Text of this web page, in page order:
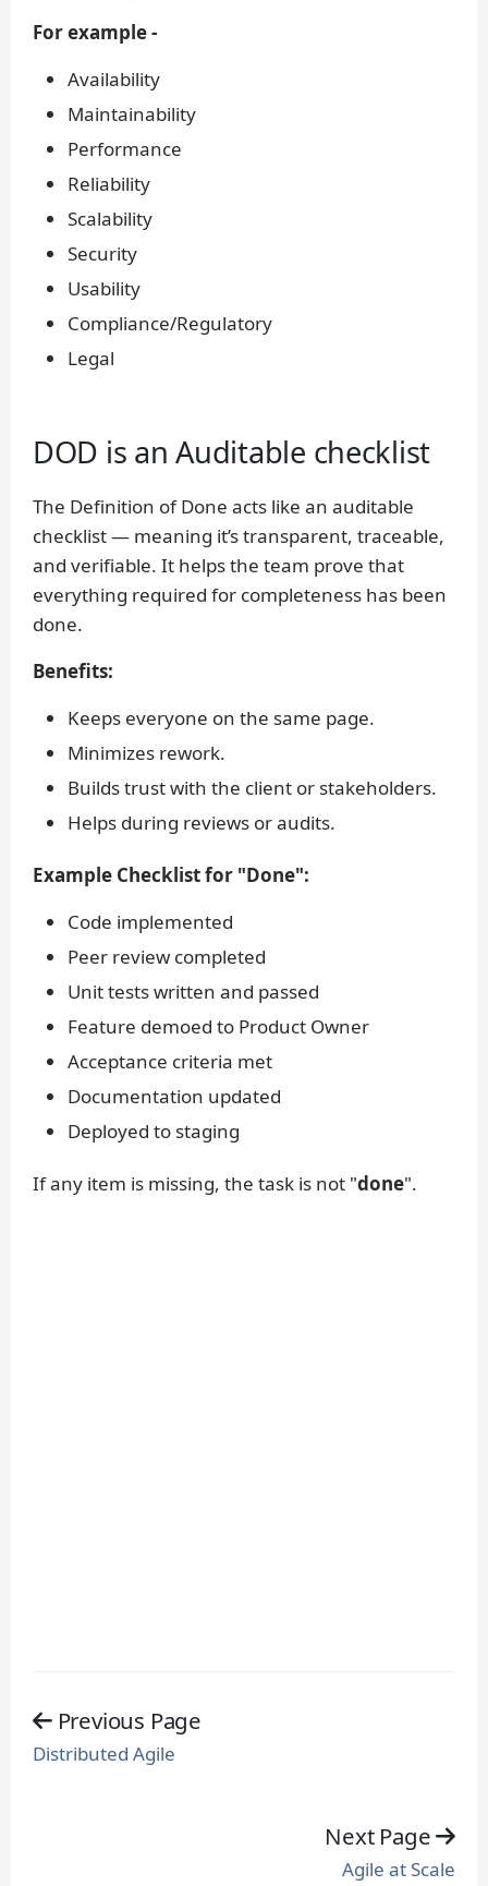
For example -
Availability
Maintainability
Performance
Reliability
Scalability
Security
Usability
Compliance/Regulatory
Legal
DOD is an Auditable checklist
The Definition of Done acts like an auditable
checklist — meaning it’s transparent, traceable,
and verifiable. It helps the team prove that
everything required for completeness has been
done.
Benefits:
Keeps everyone on the same page.
Minimizes rework.
Builds trust with the client or stakeholders.
Helps during reviews or audits.
Example Checklist for "Done":
Code implemented
Peer review completed
Unit tests written and passed
Feature demoed to Product Owner
Acceptance criteria met
Documentation updated
Deployed to staging
If any item is missing, the task is not "done".
Previous Page
Distributed Agile
Next Page
Agile at Scale